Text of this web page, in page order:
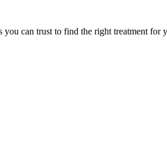
you can trust to find the right treatment for